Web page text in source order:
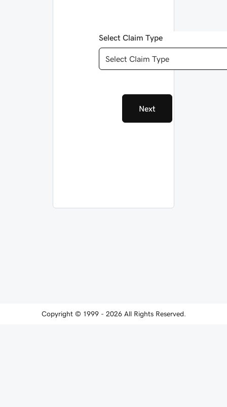
Select Claim Type
Select Claim Type
Next
Copyright © 1999 - 2026 All Rights Reserved.